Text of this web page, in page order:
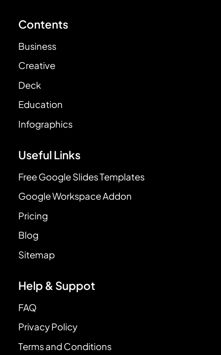
Contents
Business
Creative
Deck
Education
Infographics
Useful Links
Free Google Slides Templates
Google Workspace Addon
Pricing
Blog
Sitemap
Help & Suppot
FAQ
Privacy Policy
Terms and Conditions